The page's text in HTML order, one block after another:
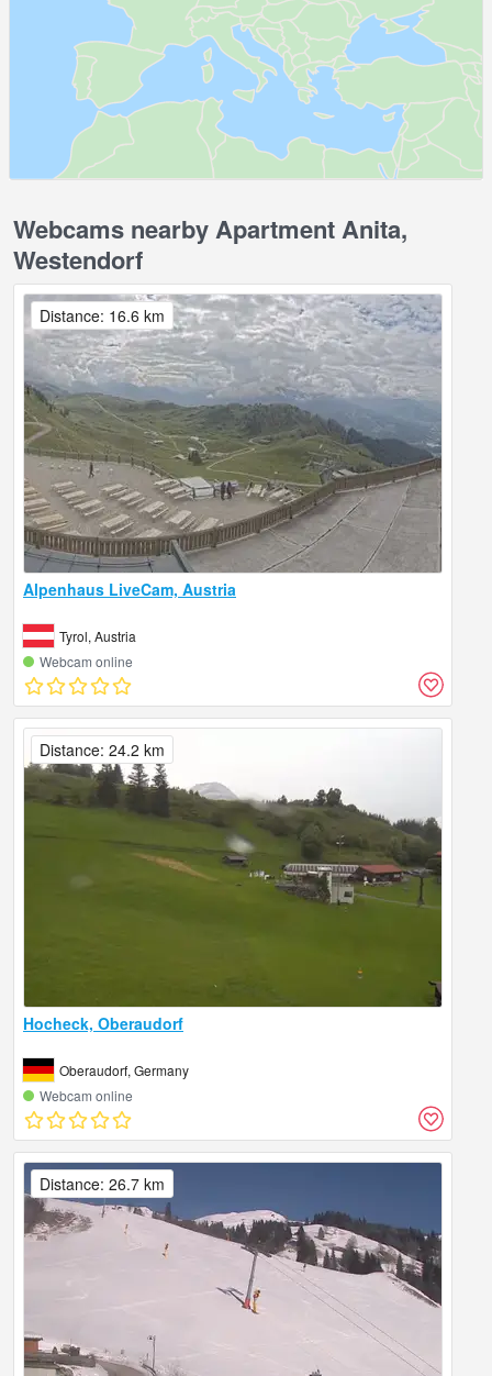
Webcams nearby Apartment Anita,
Westendorf
Alpenhaus LiveCam, Austria
Tyrol, Austria
Webcam online
Distance: 16.6 km
Hocheck, Oberaudorf
Oberaudorf, Germany
Webcam online
Distance: 24.2 km
Distance: 26.7 km